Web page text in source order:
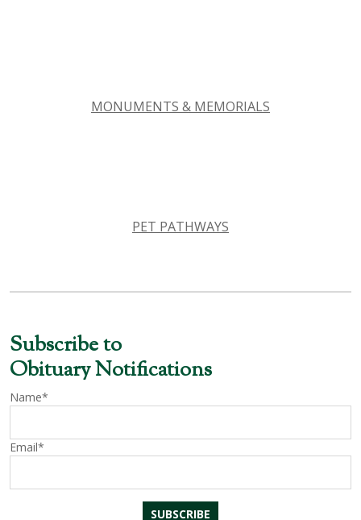
MONUMENTS & MEMORIALS
PET PATHWAYS
Subscribe to
Obituary Notifications
Name*
Email*